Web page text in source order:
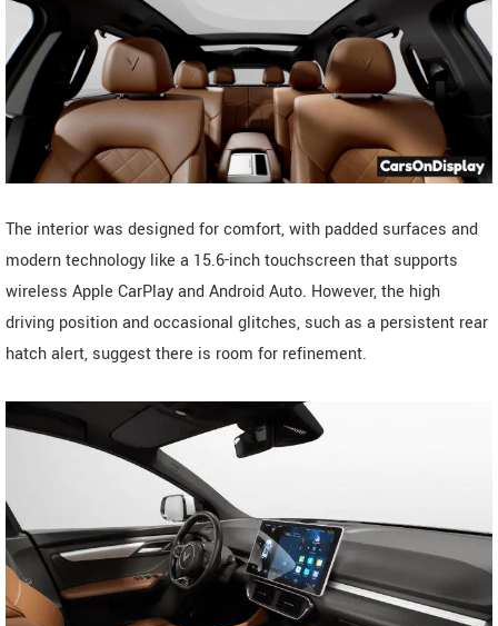
The interior was designed for comfort, with padded surfaces and
modern technology like a 15.6-inch touchscreen that supports
wireless Apple CarPlay and Android Auto. However, the high
driving position and occasional glitches, such as a persistent rear
hatch alert, suggest there is room for refinement.